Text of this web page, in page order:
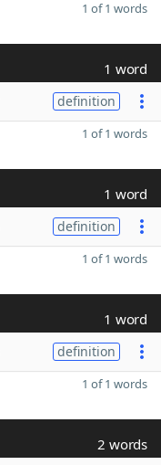
1 of 1 words
1 word
definition
1 of 1 words
1 word
definition
1 of 1 words
1 word
definition
1 of 1 words
2 words